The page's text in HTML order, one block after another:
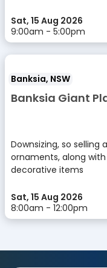
Sat, 15 Aug 2026
9:00am - 5:00pm
Banksia, NSW
Banksia Giant
Downsizing, so
ornaments, along
decorative items
Sat, 15 Aug 2026
8:00am - 12:00pm